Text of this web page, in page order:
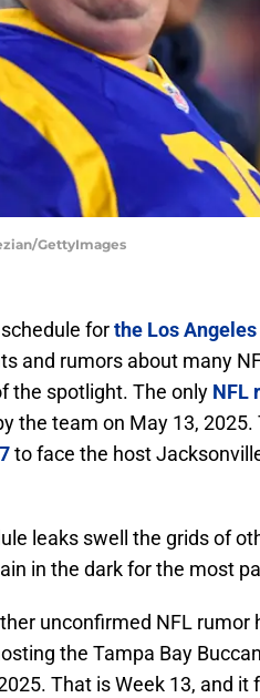
GettyImages
forthe Los
and rumors about many
the spotlight. The only NFL
the team on May 13, 2025.
to face the host
leaks swell the grids of
in the dark for the most
unconfirmed NFL rumor
the Tampa Bay
That is Week 13, and it